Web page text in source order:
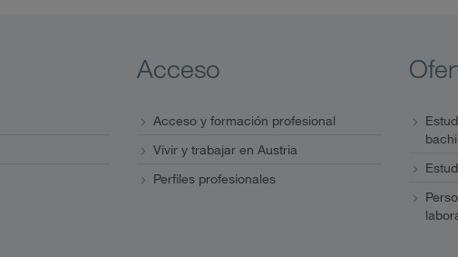
Acceso
Acceso y formación profesional
Vivir y trabajar en Austria
Perfiles profesionales